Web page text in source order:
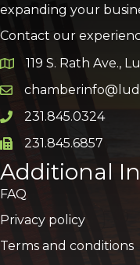
expanding your
Contact our
Google Map
119 S. Rath Ave.,
Email icon and link
Phone icon and link
231.845.0324
Phone icon and link
231.845.6857
Additional
FAQ
Privacy policy
Terms and conditions